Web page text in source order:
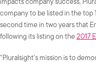
company to be listed in the top
second time in two years that
following its listing on the2017
“Pluralsight’s mission is to